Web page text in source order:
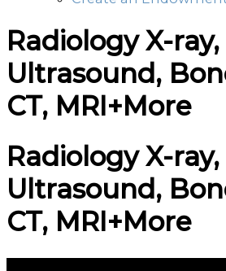
Radiology X-ray,
Ultrasound,
CT, MRI+More
Radiology X-ray,
Ultrasound,
CT, MRI+More